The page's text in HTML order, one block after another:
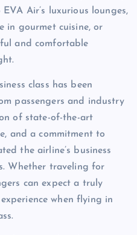
Air’s luxurious lounges,
in gourmet cuisine, or
and comfortable
class has been
passengers and industry
of state-of-the-art
and a commitment to
the airline’s business
Whether traveling for
can expect a truly
when flying in